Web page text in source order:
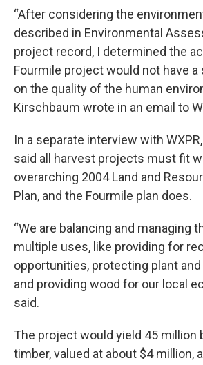
“After considering the
described in Environmental
project record, I determined the
Fourmile project would not have
on the quality of the human
Kirschbaum wrote in an email to
In a separate interview with
said all harvest projects must fit
overarching 2004 Land and
Plan, and the Fourmile plan does.
“We are balancing and managing
multiple uses, like providing for
opportunities, protecting plant
and providing wood for our local
said.
The project would yield 45 million
timber, valued at about $4 million,